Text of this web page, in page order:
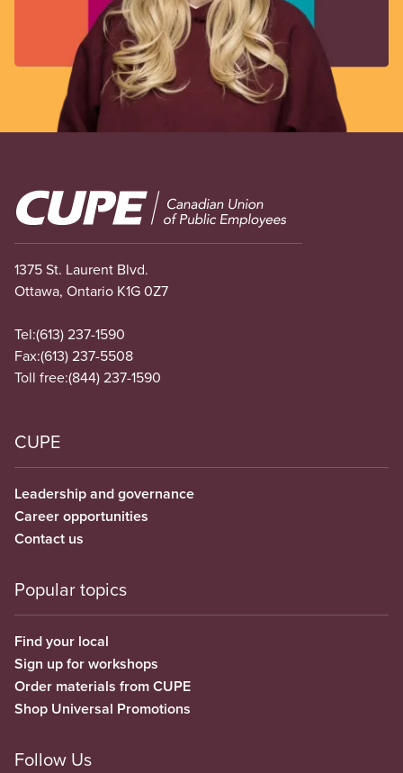
Image
1375 St. Laurent Blvd.
Ottawa, Ontario K1G 0Z7
Tel:(613) 237-1590
Fax:(613) 237-5508
Toll free:(844) 237-1590
CUPE
Leadership and governance
Career opportunities
Contact us
Popular topics
Find your local
Sign up for workshops
Order materials from CUPE
Shop Universal Promotions
Follow Us